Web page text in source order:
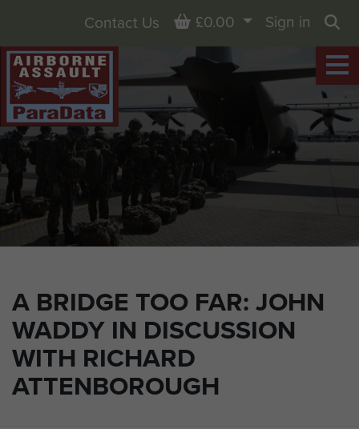
A BRIDGE TOO FAR: JOHN
WADDY IN DISCUSSION
WITH RICHARD
ATTENBOROUGH
Contact Us Basket
£0.00
Sign in